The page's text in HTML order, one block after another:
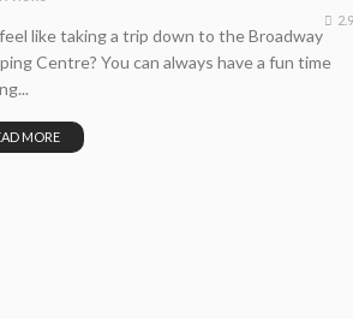
like taking a trip down to the Broadway
Centre? You can always have a fun time
MORE